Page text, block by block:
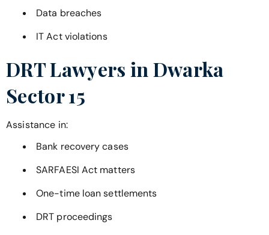
Data breaches
IT Act violations
DRT Lawyers in Dwarka
Sector 15
Assistance in:
Bank recovery cases
SARFAESI Act matters
One-time loan settlements
DRT proceedings